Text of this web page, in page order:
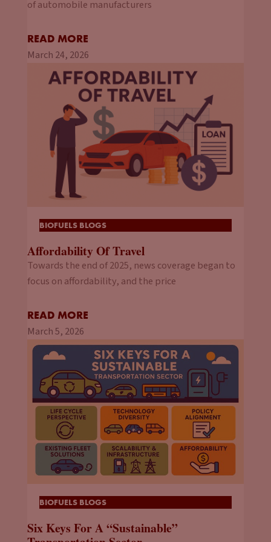
of automobile manufacturers
READ MORE
March 24, 2026
BIOFUELS BLOGS
Affordability Of Travel
Towards the end of 2025, news coverage began to
focus on affordability, and the price
READ MORE
March 5, 2026
BIOFUELS BLOGS
Six Keys For A “Sustainable”